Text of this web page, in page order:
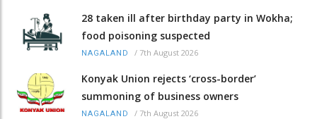
28 taken ill after birthday party in Wokha;
food poisoning suspected
NAGALAND / 7th August 2026
Konyak Union rejects ‘cross-border’
summoning of business owners
NAGALAND / 7th August 2026